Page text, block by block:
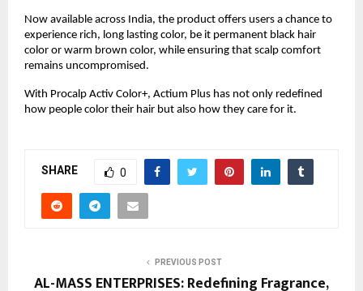
Now available across India, the product offers users a chance to
experience rich, long lasting color, be it permanent black hair
color or warm brown color, while ensuring that scalp comfort
remains uncompromised.
With Procalp Activ Color+, Actium Plus has not only redefined
how people color their hair but also how they care for it.
SHARE 0
PREVIOUS POST
AL-MASS ENTERPRISES: Redefining Fragrance,